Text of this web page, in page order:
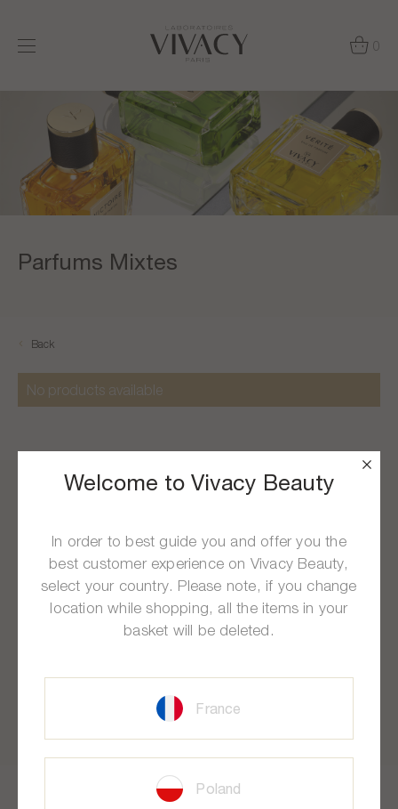
0
Parfums Mixtes
Back
No products available
Free Delivery
From 100€ of purchase
At Your Service
Mon to Fri, 9am to 5pm (CET)
Bank card, Paypal
Welcome to Vivacy Beauty
In order to best guide you and offer you the
best customer experience on Vivacy Beauty,
select your country. Please note, if you change
location while shopping, all the items in your
basket will be deleted.
France
Poland